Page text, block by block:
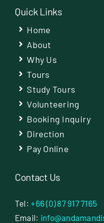
Quick Links
Home
About
Why Us
Tours
Study Tours
Volunteering
Booking Inquiry
Direction
Pay Online
Contact Us
Tel:+66 (0) 87 917 7165
Email: